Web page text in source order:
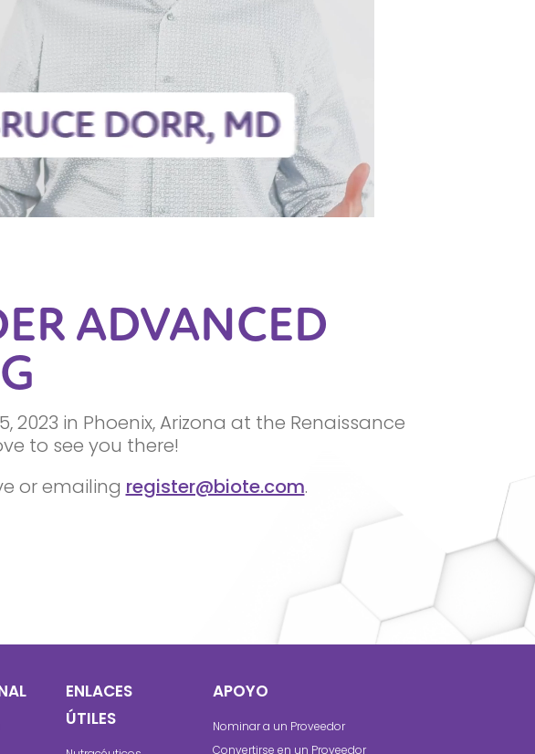
ADVANCED
in Phoenix, Arizona at the Renaissance
to see you there!
or emailing register@biote.com.
ENLACES
ÚTILES
APOYO
Nominar a un Proveedor
Convertirse en un Proveedor